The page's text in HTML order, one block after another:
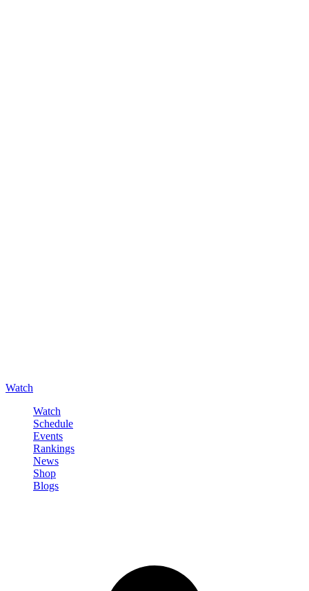
Watch
Watch
Schedule
Events
Rankings
News
Shop
Blogs